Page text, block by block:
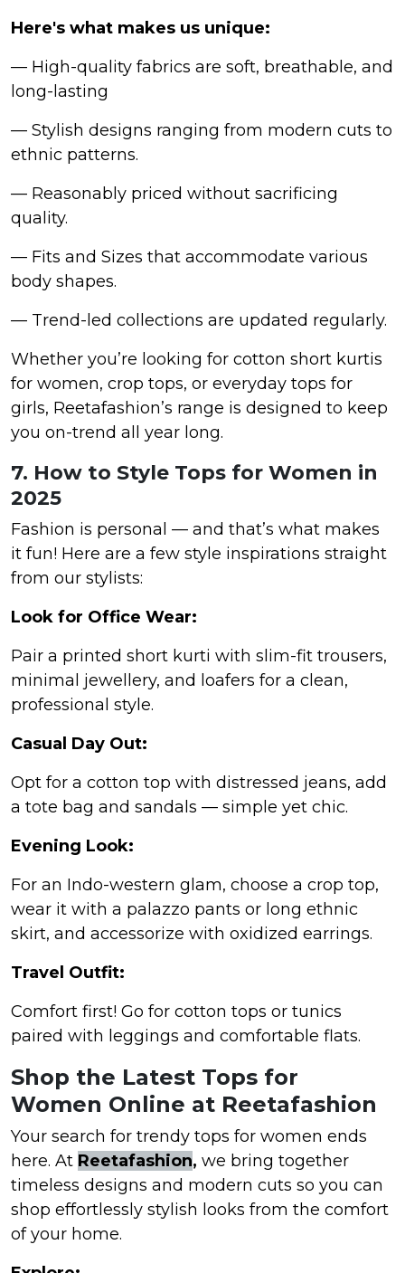
Here's what makes us unique:
— High-quality fabrics are soft, breathable, and
long-lasting
— Stylish designs ranging from modern cuts to
ethnic patterns.
— Reasonably priced without sacrificing
quality.
— Fits and Sizes that accommodate various
body shapes.
— Trend-led collections are updated regularly.
Whether you’re looking for cotton short kurtis
for women, crop tops, or everyday tops for
girls, Reetafashion’s range is designed to keep
you on-trend all year long.
7. How to Style Tops for Women in
2025
Fashion is personal — and that’s what makes
it fun! Here are a few style inspirations straight
from our stylists:
Look for Office Wear:
Pair a printed short kurti with slim-fit trousers,
minimal jewellery, and loafers for a clean,
professional style.
Casual Day Out:
Opt for a cotton top with distressed jeans, add
a tote bag and sandals — simple yet chic.
Evening Look:
For an Indo-western glam, choose a crop top,
wear it with a palazzo pants or long ethnic
skirt, and accessorize with oxidized earrings.
Travel Outfit:
Comfort first! Go for cotton tops or tunics
paired with leggings and comfortable flats.
Shop the Latest Tops for
Women Online at Reetafashion
Your search for trendy tops for women ends
here. At Reetafashion, we bring together
timeless designs and modern cuts so you can
shop effortlessly stylish looks from the comfort
of your home.